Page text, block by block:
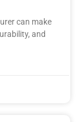
can make
and